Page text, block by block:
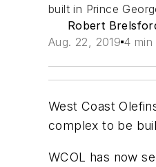
built in Prince
Robert
Aug. 22, 2019 4 min
West Coast
complex to be
WCOL has now